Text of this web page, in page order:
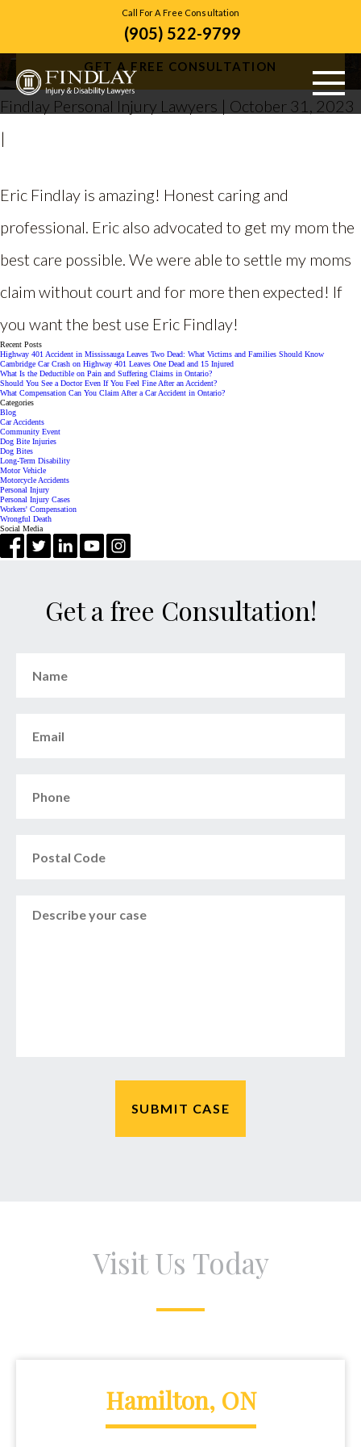
Call For A Free Consultation
(905) 522-9799
CITIES SERVED
RESOURCES
CONTACT
CALL US
FIND US
GET A FREE CONSULTATION
Findlay Personal Injury Lawyers | October 31, 2023
|
Eric Findlay is amazing! Honest caring and
professional. Eric also advocated to get my mom the
best care possible. We were able to settle my moms
claim without court and for more then expected! If
you want the best use Eric Findlay!
Recent Posts
Highway 401 Accident in Mississauga Leaves Two Dead: What Victims and Families Should Know
Cambridge Car Crash on Highway 401 Leaves One Dead and 15 Injured
What Is the Deductible on Pain and Suffering Claims in Ontario?
Should You See a Doctor Even If You Feel Fine After an Accident?
What Compensation Can You Claim After a Car Accident in Ontario?
Categories
Blog
Car Accidents
Community Event
Dog Bite Injuries
Dog Bites
Long-Term Disability
Motor Vehicle
Motorcycle Accidents
Personal Injury
Personal Injury Cases
Workers' Compensation
Wrongful Death
Social Media
Get a free Consultation!
Visit Us Today
Hamilton, ON